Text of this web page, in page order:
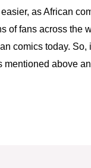
as African
of fans across the
comics today.
mentioned above